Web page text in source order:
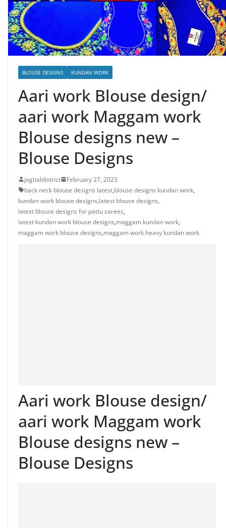
BLOUSE DESIGNS KUNDAN WORK
Aari work Blouse design/
aari work Maggam work
Blouse designs new –
Blouse Designs
jagtialdistrict
February 27, 2023
back neck blouse designs latest,blouse designs kundan work,
kundan work blouse designs,latest blouse designs,
latest blouse designs for pattu sarees,
latest kundan work blouse designs,maggam kundan work,
maggam work blouse designs,maggam work heavy kundan work
Aari work Blouse design/
aari work Maggam work
Blouse designs new –
Blouse Designs